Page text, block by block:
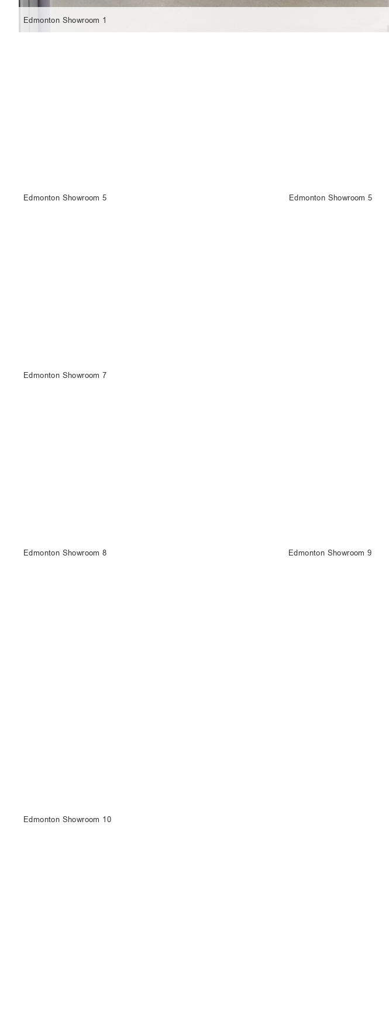
Edmonton Showroom 1
Edmonton Showroom 5 Edmonton Showroom 5
Edmonton Showroom 7
Edmonton Showroom 8 Edmonton Showroom 9
Edmonton Showroom 10